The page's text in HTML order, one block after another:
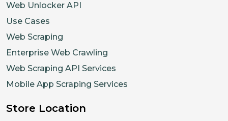
Web Unlocker API
Use Cases
Web Scraping
Enterprise Web Crawling
Web Scraping API Services
Mobile App Scraping Services
Store Location